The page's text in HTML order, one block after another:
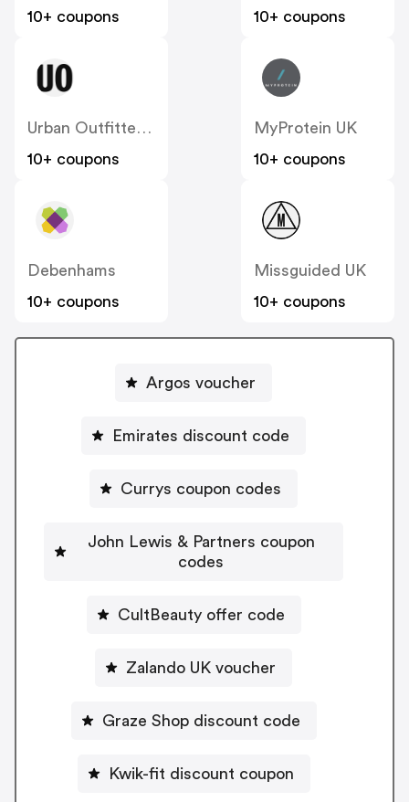
10+ coupons
10+ coupons
Urban Outfitters UK
10+ coupons
MyProtein UK
10+ coupons
Debenhams
10+ coupons
Missguided UK
10+ coupons
Argos voucher
Emirates discount code
Currys coupon codes
John Lewis & Partners coupon
codes
CultBeauty offer code
Zalando UK voucher
Graze Shop discount code
Kwik-fit discount coupon